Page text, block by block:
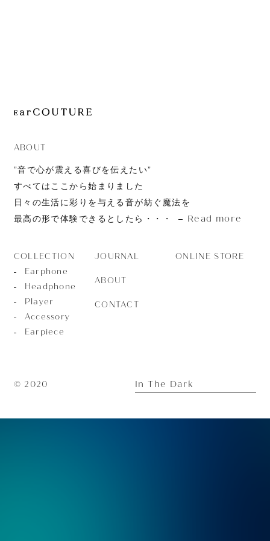
ABOUT
”音で心が震える喜びを伝えたい”
すべてはここから始まりました
日々の生活に彩りを与える音が紡ぐ魔法を
最高の形で体験できるとしたら・・・
Read more
COLLECTION
Earphone
Headphone
Player
Accessory
Earpiece
JOURNAL
ABOUT
CONTACT
ONLINE STORE
© 2020 In The Dark